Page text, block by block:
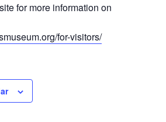
for more information on
for-visitors/